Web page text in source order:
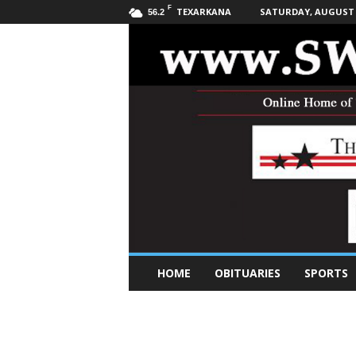
56.2 F TEXARKANA SATURDAY, AUGUST
u
HOME OBITUARIES SPORTS